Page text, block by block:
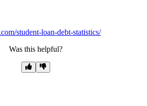
student-loan-debt-statistics/
Was this helpful?